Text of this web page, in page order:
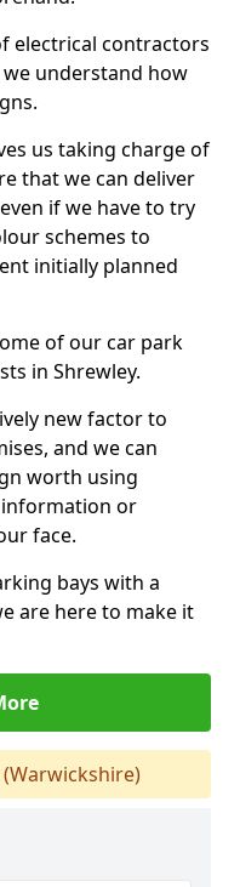
electrical contractors
understand how
us taking charge of
that we can deliver
if we have to try
schemes to
initially planned
of our car park
in Shrewley.
new factor to
and we can
worth using
or
face.
bays with a
are here to make it
(Warwickshire)